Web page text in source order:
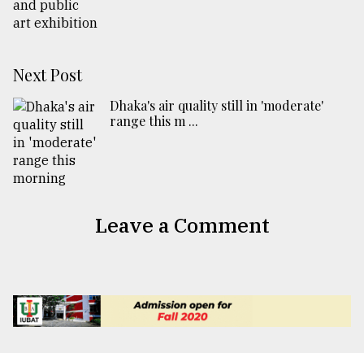
Next Post
Dhaka's air quality still in 'moderate'
range this m ...
Leave a Comment